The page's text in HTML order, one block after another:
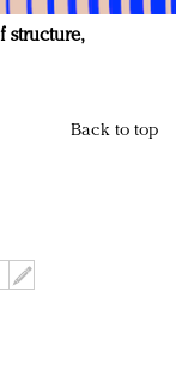
structure,
Back to top